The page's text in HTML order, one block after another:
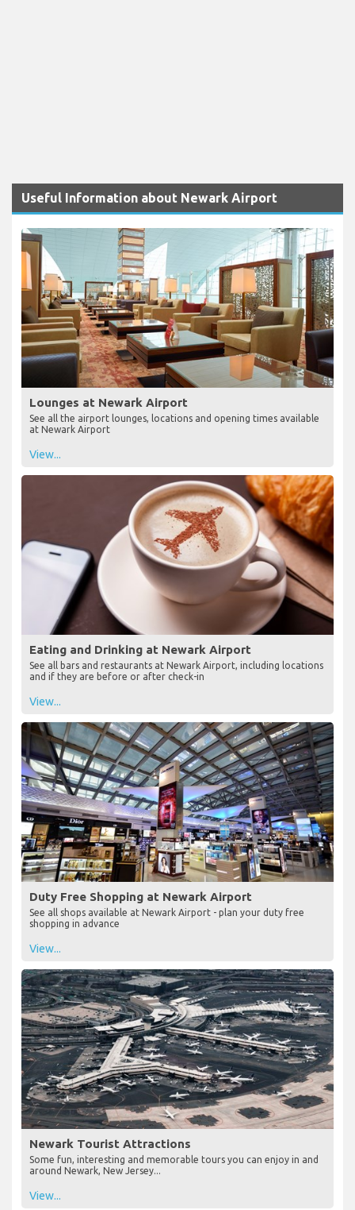
Useful Information about Newark Airport
Lounges at Newark Airport
See all the airport lounges, locations and opening times available
at Newark Airport
View...
Eating and Drinking at Newark Airport
See all bars and restaurants at Newark Airport, including locations
and if they are before or after check-in
View...
Duty Free Shopping at Newark Airport
See all shops available at Newark Airport - plan your duty free
shopping in advance
View...
Newark Tourist Attractions
Some fun, interesting and memorable tours you can enjoy in and
around Newark, New Jersey...
View...